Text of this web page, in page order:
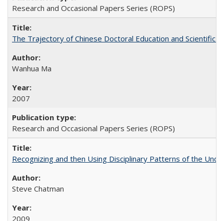
Research and Occasional Papers Series (ROPS)
The Trajectory of Chinese Doctoral Education and Scientific
Wanhua Ma
2007
Research and Occasional Papers Series (ROPS)
Recognizing and then Using Disciplinary Patterns of the
Steve Chatman
2009